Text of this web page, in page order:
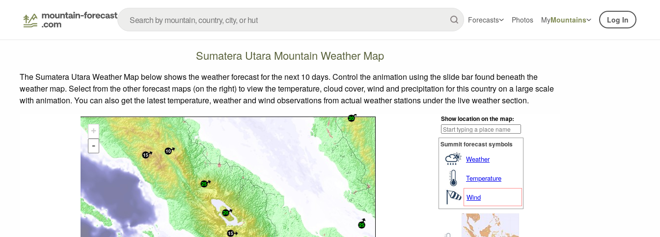
Forecasts Photos MyMountains Log In
Sumatera Utara Mountain Weather Map
The Sumatera Utara Weather Map below shows the weather forecast for the next 10 days. Control the animation using the slide bar found beneath the
weather map. Select from the other forecast maps (on the right) to view the temperature, cloud cover, wind and precipitation for this country on a large scale
with animation. You can also get the latest temperature, weather and wind observations from actual weather stations under the live weather section.
Show location on the map:
Summit forecast symbols
Weather
Temperature
Wind
+
-